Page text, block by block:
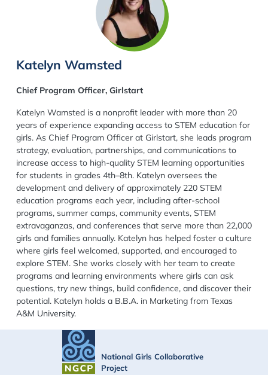
Katelyn Wamsted
Chief Program Officer, Girlstart
Katelyn Wamsted is a nonprofit leader with more than 20
years of experience expanding access to STEM education for
girls. As Chief Program Officer at Girlstart, she leads program
strategy, evaluation, partnerships, and communications to
increase access to high-quality STEM learning opportunities
for students in grades 4th–8th. Katelyn oversees the
development and delivery of approximately 220 STEM
education programs each year, including after-school
programs, summer camps, community events, STEM
extravaganzas, and conferences that serve more than 22,000
girls and families annually. Katelyn has helped foster a culture
where girls feel welcomed, supported, and encouraged to
explore STEM. She works closely with her team to create
programs and learning environments where girls can ask
questions, try new things, build confidence, and discover their
potential. Katelyn holds a B.B.A. in Marketing from Texas
A&M University.
National Girls Collaborative
Project